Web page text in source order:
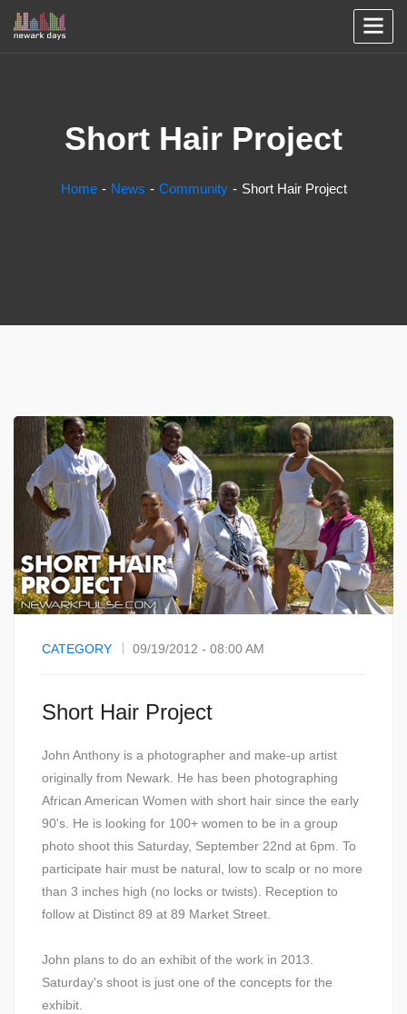
Short Hair Project
Home News Community Short Hair Project
CATEGORY 09/19/2012 - 08:00 AM
Short Hair Project
John Anthony is a photographer and make-up artist
originally from Newark. He has been photographing
African American Women with short hair since the early
90's. He is looking for 100+ women to be in a group
photo shoot this Saturday, September 22nd at 6pm. To
participate hair must be natural, low to scalp or no more
than 3 inches high (no locks or twists). Reception to
follow at Distinct 89 at 89 Market Street.
John plans to do an exhibit of the work in 2013.
Saturday's shoot is just one of the concepts for the
exhibit.